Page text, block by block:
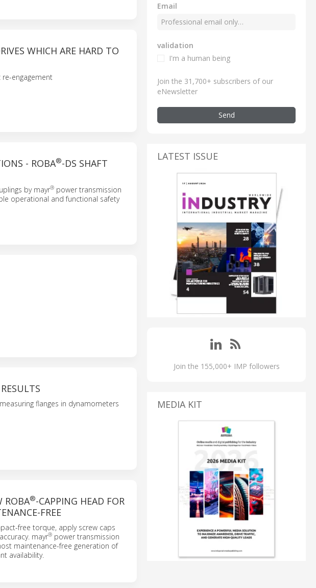
WHICH ARE HARD TO
engagement
- ROBA®-DS SHAFT
by mayr®power transmission
operational and functional safety
flanges in dynamometers
ROBA®-CAPPING HEAD FOR
FREE
free torque, apply screw caps
mayr®power transmission
maintenance-free generation of
availability.
Email
validation
I'm a human being
Join the 31,700+ subscribers of our
eNewsletter
Send
LATEST ISSUE
Join the 155,000+ IMP followers
MEDIA KIT